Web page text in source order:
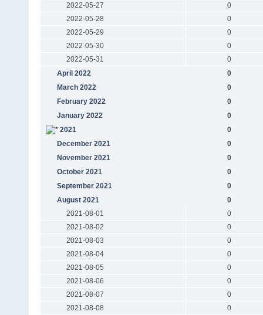
2022-05-27
0
2022-05-28
0
2022-05-29
0
2022-05-30
0
2022-05-31
0
April 2022
0
March 2022
0
February 2022
0
January 2022
0
2021
0
December 2021
0
November 2021
0
October 2021
0
September 2021
0
August 2021
0
2021-08-01
0
2021-08-02
0
2021-08-03
0
2021-08-04
0
2021-08-05
0
2021-08-06
0
2021-08-07
0
2021-08-08
0